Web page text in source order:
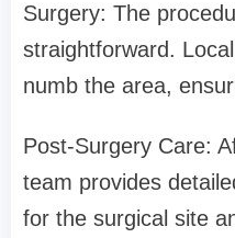
Surgery: The
straightforward.
numb the area,
Post-Surgery Care:
team provides
for the surgical site